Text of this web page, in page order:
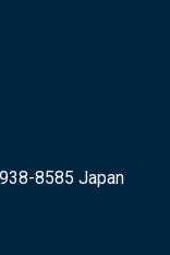
8585 Japan